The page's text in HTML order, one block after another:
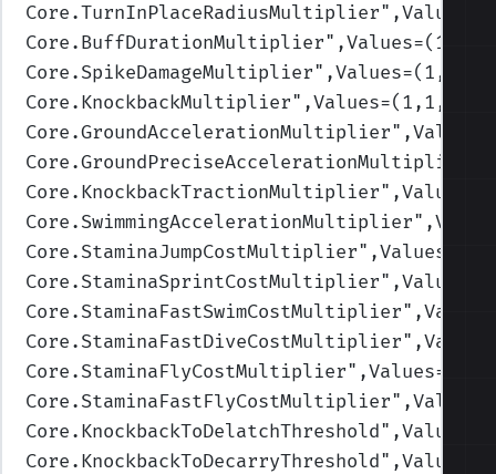
Core.TurnInPlaceRadiusMultiplier
Core.BuffDurationMultiplier
Core.SpikeDamageMultiplier
Core.KnockbackMultiplier
Core.GroundAccelerationMultiplier
Core.GroundPreciseAccelerationMultiplier
Core.KnockbackTractionMultiplier
Core.SwimmingAccelerationMultiplier
Core.StaminaJumpCostMultiplier
Core.StaminaSprintCostMultiplier
Core.StaminaFastSwimCostMultiplier
Core.StaminaFastDiveCostMultiplier
Core.StaminaFlyCostMultiplier
Core.StaminaFastFlyCostMultiplier
Core.KnockbackToDelatchThreshold
Core.KnockbackToDecarryThreshold